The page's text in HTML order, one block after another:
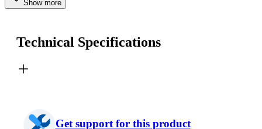
Show more
Technical Specifications
Get support for this product